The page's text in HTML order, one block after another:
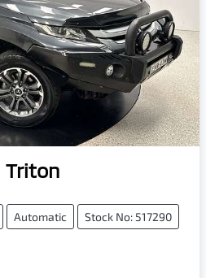
Triton
Automatic Stock No: 517290